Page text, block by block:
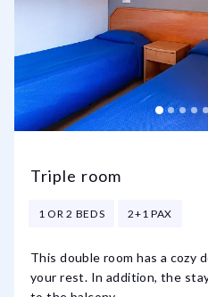
Triple room
1 OR 2 BEDS 2+1 PAX
This double room has a cozy
your rest. In addition, the